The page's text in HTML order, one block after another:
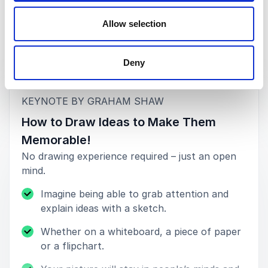
Allow selection
Deny
Specsavers (Northern Europe)
5of5
"Thank you Graham for an amazing session. You
once again captivated a Google audience.”
Stephanie Fastre, People Development Development,
KEYNOTE BY GRAHAM SHAW:
How to Draw Ideas to Make Them
Memorable!
No drawing experience required – just an open
mind.
Imagine being able to grab attention and
explain ideas with a sketch.
Whether on a whiteboard, a piece of paper
or a flipchart.